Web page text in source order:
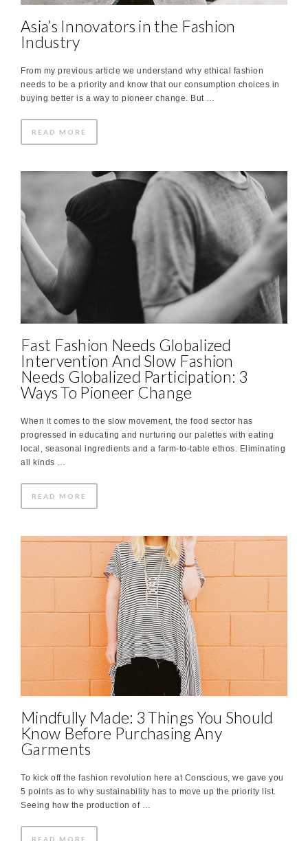
Asia’s Innovators in the Fashion
Industry
From my previous article we understand why ethical fashion
needs to be a priority and know that our consumption choices in
buying better is a way to pioneer change. But …
READ MORE
Fast Fashion Needs Globalized
Intervention And Slow Fashion
Needs Globalized Participation: 3
Ways To Pioneer Change
When it comes to the slow movement, the food sector has
progressed in educating and nurturing our palettes with eating
local, seasonal ingredients and a farm-to-table ethos. Eliminating
all kinds …
READ MORE
Mindfully Made: 3 Things You Should
Know Before Purchasing Any
Garments
To kick off the fashion revolution here at Conscious, we gave you
5 points as to why sustainability has to move up the priority list.
Seeing how the production of …
READ MORE